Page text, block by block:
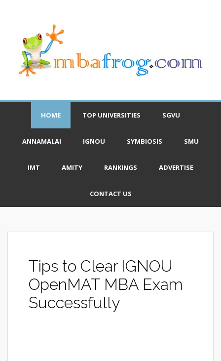
HOME TOP UNIVERSITIES SGVU
ANNAMALAI IGNOU SYMBIOSIS SMU
IMT AMITY RANKINGS ADVERTISE
CONTACT US
Tips to Clear IGNOU
OpenMAT MBA Exam
Successfully